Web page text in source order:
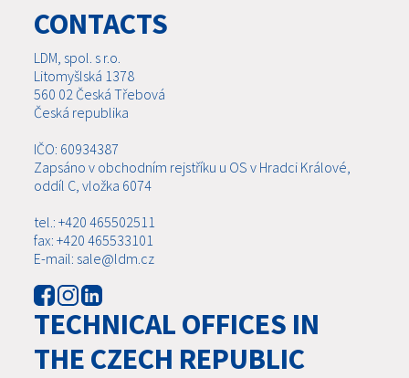
CONTACTS
LDM, spol. s r.o.
Litomyšlská 1378
560 02 Česká Třebová
Česká republika
IČO: 60934387
Zapsáno v obchodním rejstříku u OS v Hradci Králové,
oddíl C, vložka 6074
tel.: +420 465502511
fax: +420 465533101
E-mail: sale@ldm.cz
TECHNICAL OFFICES IN
THE CZECH REPUBLIC